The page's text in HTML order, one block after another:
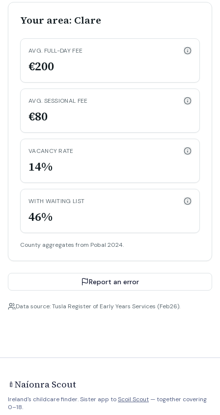
Your area: Clare
AVG. FULL-DAY FEE
€200
AVG. SESSIONAL FEE
€80
VACANCY RATE
14%
WITH WAITING LIST
46%
County aggregates from Pobal 2024.
Report an error
Data source: Tusla Register of Early Years Services (Feb26).
🍼 Naíonra Scout
Ireland's childcare finder. Sister app toScoil Scout — together covering
0–18.